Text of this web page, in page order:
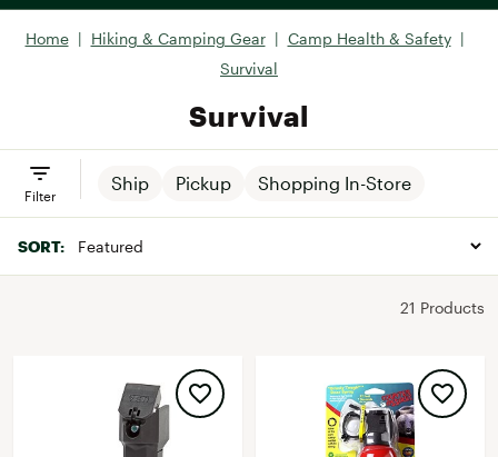
Home | Hiking & Camping Gear | Camp Health & Safety |
Survival
Survival
Ship Pickup Shopping In-Store
Filter
SORT:
21 Products